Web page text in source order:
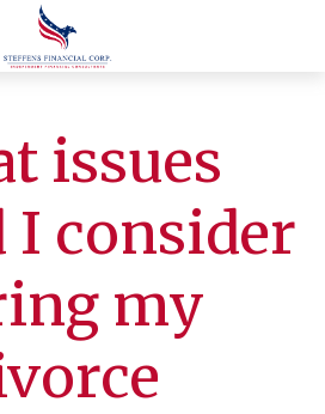
issues
I consider
my